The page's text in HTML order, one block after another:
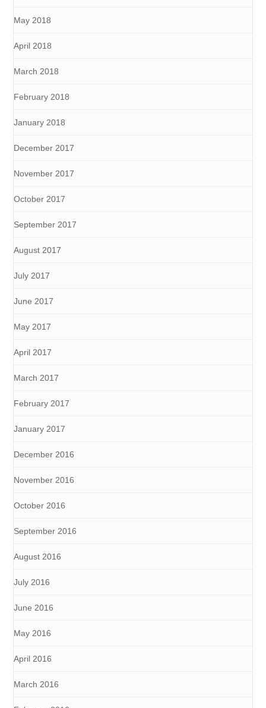
May 2018
April 2018
March 2018
February 2018
January 2018
December 2017
November 2017
October 2017
September 2017
August 2017
July 2017
June 2017
May 2017
April 2017
March 2017
February 2017
January 2017
December 2016
November 2016
October 2016
September 2016
August 2016
July 2016
June 2016
May 2016
April 2016
March 2016